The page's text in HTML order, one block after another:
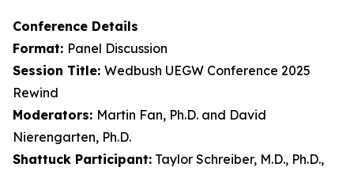
Conference Details
Format: Panel Discussion
Session Title: Wedbush UEGW Conference 2025
Rewind
Moderators: Martin Fan, Ph.D. and David
Nierengarten, Ph.D.
Shattuck Participant: Taylor Schreiber, M.D., Ph.D.,